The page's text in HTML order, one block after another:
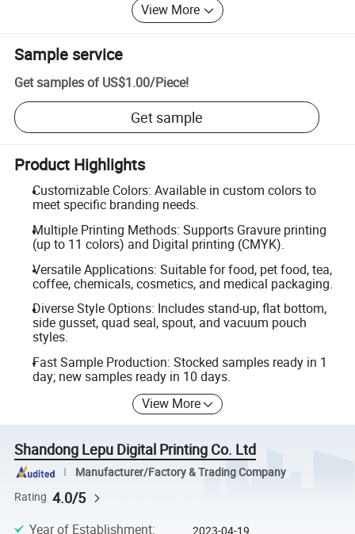
View More
Sample service
Get samples of US$1.00/Piece!
Get sample
Product Highlights
Customizable Colors: Available in custom colors to
meet specific branding needs.
Multiple Printing Methods: Supports Gravure printing
(up to 11 colors) and Digital printing (CMYK).
Versatile Applications: Suitable for food, pet food, tea,
coffee, chemicals, cosmetics, and medical packaging.
Diverse Style Options: Includes stand-up, flat bottom,
side gusset, quad seal, spout, and vacuum pouch
styles.
Fast Sample Production: Stocked samples ready in 1
day; new samples ready in 10 days.
View More
Shandong Lepu Digital Printing Co. Ltd
Manufacturer/Factory & Trading Company
Rating 4.0/5
Year of Establishment: 2023-04-19